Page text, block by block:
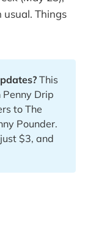
Things
This
Drip
to The
Pounder.
$3, and